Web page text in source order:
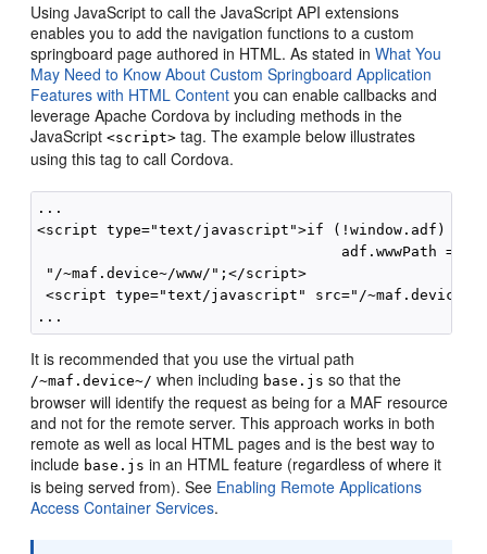
Using JavaScript to call the JavaScript API extensions
enables you to add the navigation functions to a custom
springboard page authored in HTML. As stated inWhat You
May Need to Know About Custom Springboard Application
Features with HTML Content you can enable callbacks and
leverage Apache Cordova by including methods in the
JavaScript<script> tag. The example below illustrates
using this tag to call Cordova.
...
<script type="text/javascript">if (!window.adf)
                                   adf.wwwPath =
"/~maf.device~/www/";</script>
<script type="text/javascript" src="/~maf.device~/
It is recommended that you use the virtual path
/~maf.device~/ when including base.js so that the
browser will identify the request as being for a MAF resource
and not for the remote server. This approach works in both
remote as well as local HTML pages and is the best way to
include base.js in an HTML feature (regardless of where it
is being served from). See Enabling Remote Applications
Access Container Services.